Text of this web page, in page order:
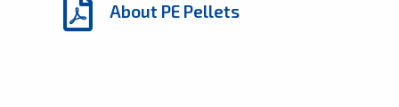
About PE Pellets